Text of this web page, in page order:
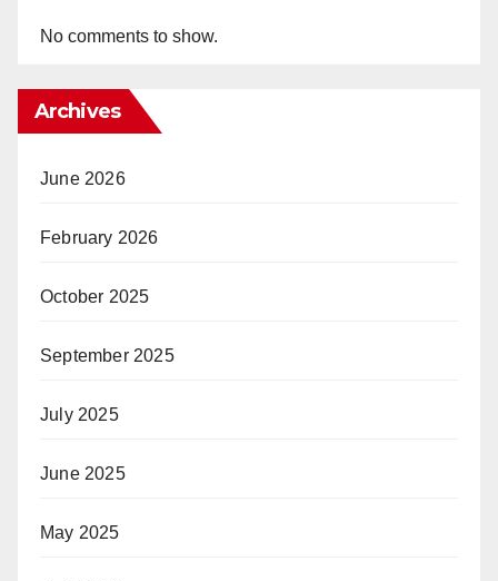
No comments to show.
Archives
June 2026
February 2026
October 2025
September 2025
July 2025
June 2025
May 2025